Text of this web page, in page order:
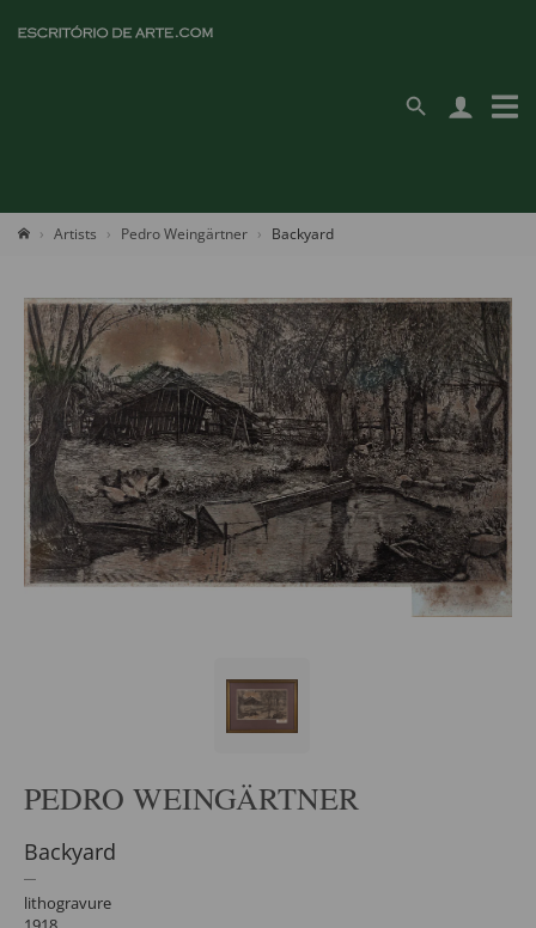
Artists Pedro Weingärtner Backyard
PEDRO WEINGÄRTNER
Backyard
lithogravure